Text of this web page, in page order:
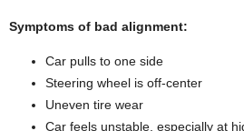
Symptoms of bad alignment:
Car pulls to one side
Steering wheel is off-center
Uneven tire wear
Car feels unstable, especially at